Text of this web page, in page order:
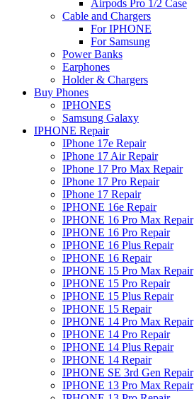
Airpods Pro 1/2 Case
Cable and Chargers
For IPHONE
For Samsung
Power Banks
Earphones
Holder & Chargers
Buy Phones
IPHONES
Samsung Galaxy
IPHONE Repair
IPhone 17e Repair
IPhone 17 Air Repair
IPhone 17 Pro Max Repair
IPhone 17 Pro Repair
IPhone 17 Repair
IPHONE 16e Repair
IPHONE 16 Pro Max Repair
IPHONE 16 Pro Repair
IPHONE 16 Plus Repair
IPHONE 16 Repair
IPHONE 15 Pro Max Repair
IPHONE 15 Pro Repair
IPHONE 15 Plus Repair
IPHONE 15 Repair
IPHONE 14 Pro Max Repair
IPHONE 14 Pro Repair
IPHONE 14 Plus Repair
IPHONE 14 Repair
IPHONE SE 3rd Gen Repair
IPHONE 13 Pro Max Repair